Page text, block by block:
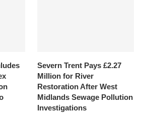
Severn Trent Pays £2.27
Million for River
Restoration After West
Midlands Sewage Pollution
Investigations